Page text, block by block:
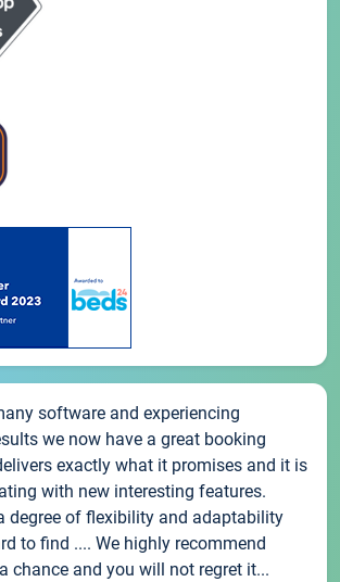
software and experiencing
we now have a great booking
exactly what it promises and it is
with new interesting features.
degree of flexibility and adaptability
to find .... We highly recommend
chance and you will not regret it...